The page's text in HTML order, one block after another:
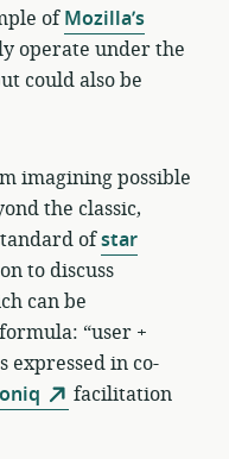
ofMozilla’s
operate under the
could also be
imagining possible
the classic,
ofstar
to discuss
can be
“user +
expressed in co-
facilitation